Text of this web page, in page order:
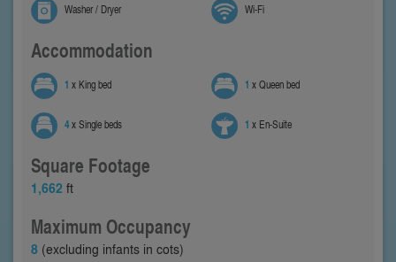
Washer / Dryer Wi-Fi
Accommodation
1 x King bed 1 x Queen bed
4x Single beds 1 x En-Suite
Square Footage
1,662 ft
Maximum Occupancy
8 (excluding infants in cots)